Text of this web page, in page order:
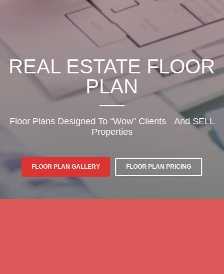
REAL ESTATE FLOOR
PLAN
Floor Plans Designed To “Wow” Clients And SELL
Properties
FLOOR PLAN GALLERY FLOOR PLAN PRICING